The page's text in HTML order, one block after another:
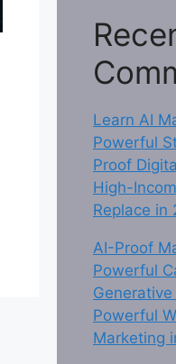
Learn AI
Powerful
Proof
High-
Replace in
AI-Proof
Powerful
Powerful
Marketing